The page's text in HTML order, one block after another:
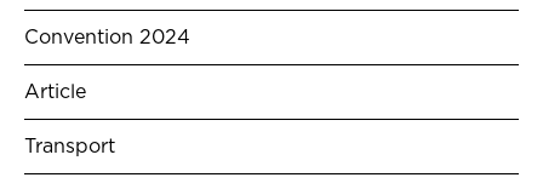
Convention 2024
Article
Transport